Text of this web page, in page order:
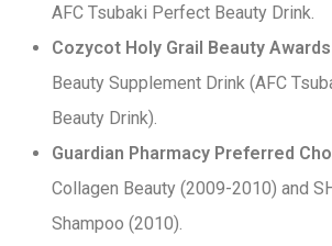
AFC Tsubaki Perfect Beauty Drink.
Cozycot Holy Grail Beauty Awards
Beauty Supplement Drink (AFC
Beauty Drink).
Guardian Pharmacy Preferred
Collagen Beauty (2009-2010) and
Shampoo (2010).